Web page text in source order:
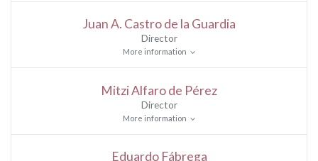
Juan A. Castro de la Guardia
Director
More information
Mitzi Alfaro de Pérez
Director
More information
Eduardo Fábrega